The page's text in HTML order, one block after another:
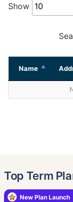
Show
Name
Top Term
New Plan Launch